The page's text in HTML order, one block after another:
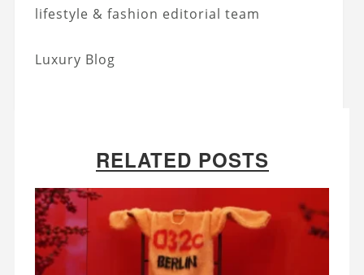
lifestyle & fashion editorial team
Luxury Blog
RELATED POSTS